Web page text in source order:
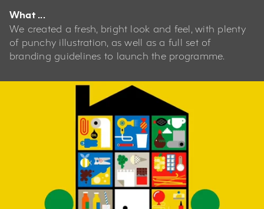
What ...
We created a fresh, bright look and feel, with plenty
of punchy illustration, as well as a full set of
branding guidelines to launch the programme.